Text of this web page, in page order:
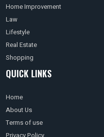
Home Improvement
Law
Lifestyle
Real Estate
Shopping
QUICK LINKS
Home
About Us
Terms of use